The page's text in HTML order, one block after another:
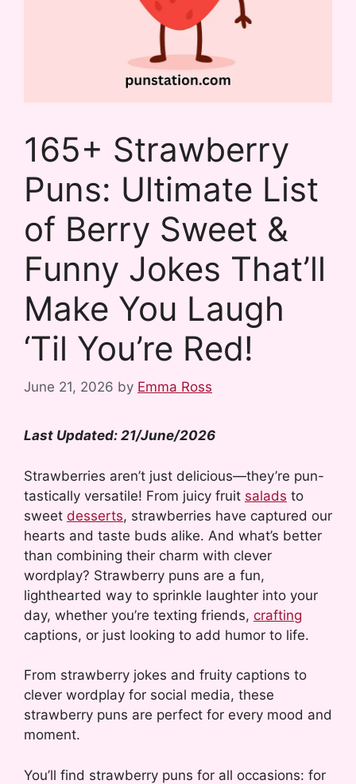
165+ Strawberry
Puns: Ultimate List
of Berry Sweet &
Funny Jokes That’ll
Make You Laugh
‘Til You’re Red!
June 21, 2026 by Emma Ross
Last Updated: 21/June/2026
Strawberries aren’t just delicious—they’re pun-
tastically versatile! From juicy fruit salads to
sweet desserts, strawberries have captured our
hearts and taste buds alike. And what’s better
than combining their charm with clever
wordplay? Strawberry puns are a fun,
lighthearted way to sprinkle laughter into your
day, whether you’re texting friends, crafting
captions, or just looking to add humor to life.
From strawberry jokes and fruity captions to
clever wordplay for social media, these
strawberry puns are perfect for every mood and
moment.
You’ll find strawberry puns for all occasions: for